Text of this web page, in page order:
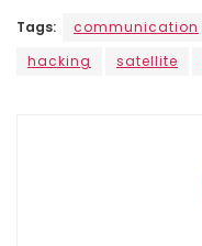
Tags: communication
hacking
satellite